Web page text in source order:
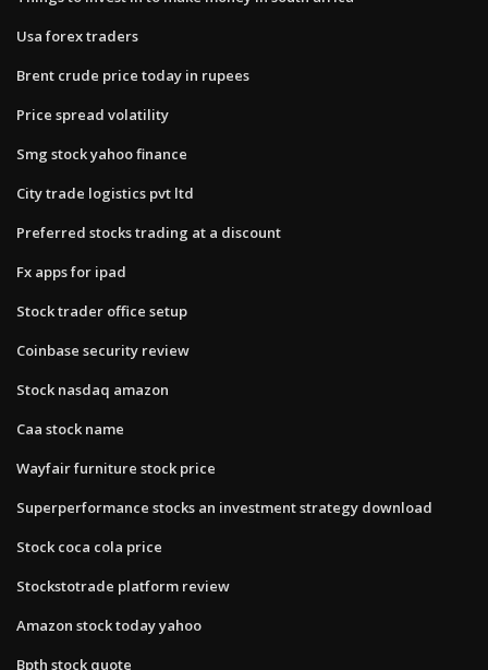
Usa forex traders
Brent crude price today in rupees
Price spread volatility
Smg stock yahoo finance
City trade logistics pvt ltd
Preferred stocks trading at a discount
Fx apps for ipad
Stock trader office setup
Coinbase security review
Stock nasdaq amazon
Caa stock name
Wayfair furniture stock price
Superperformance stocks an investment strategy download
Stock coca cola price
Stockstotrade platform review
Amazon stock today yahoo
Bpth stock quote